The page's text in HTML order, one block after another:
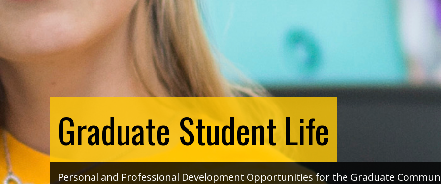
Graduate Student Life
Personal and Professional Development Opportunities for the Graduate